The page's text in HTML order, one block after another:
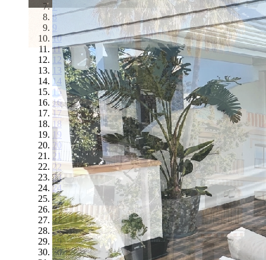
7
8
9
10
11
12
13
14
15
16
17
18
19
20
21
22
23
24
25
26
27
28
29
30